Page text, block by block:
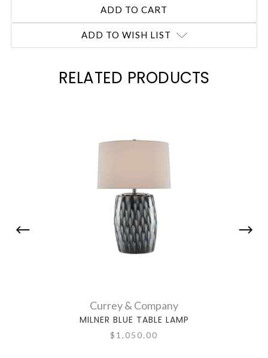
ADD TO WISH LIST
RELATED PRODUCTS
Currey & Company
MILNER BLUE TABLE LAMP
$1,050.00